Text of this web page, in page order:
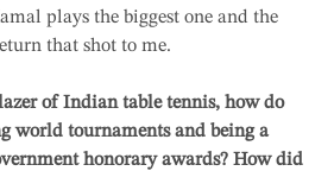
plays the biggest one and the
that shot to me.
of Indian table tennis, how do
world tournaments and being a
honorary awards? How did